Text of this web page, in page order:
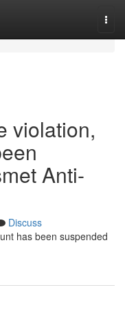
violation,
Anti-
Discuss
has been suspended